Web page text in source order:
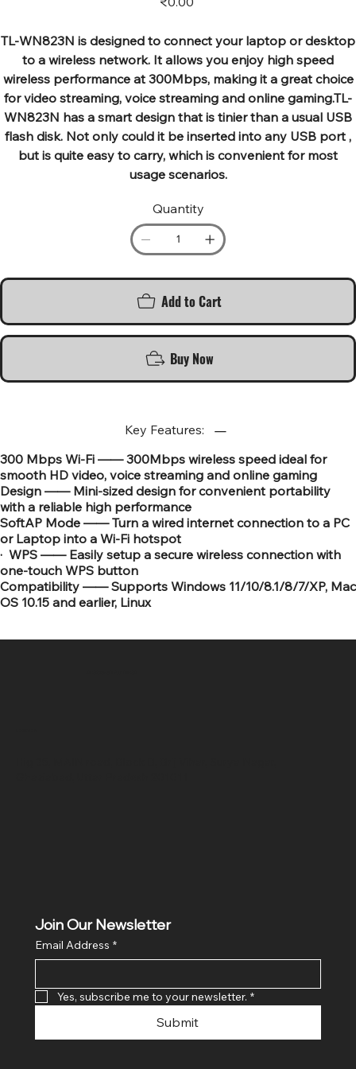
TL-WN823N is designed to connect your laptop or desktop
to a wireless network. It allows you enjoy high speed
wireless performance at 300Mbps, making it a great choice
for video streaming, voice streaming and online gaming.TL-
WN823N has a smart design that is tinier than a usual USB
flash disk. Not only could it be inserted into any USB port ,
but is quite easy to carry, which is convenient for most
usage scenarios.
Quantity
Add to Cart
Buy Now
Key Features:
300 Mbps Wi-Fi —— 300Mbps wireless speed ideal for
smooth HD video, voice streaming and online gaming
Design —— Mini-sized design for convenient portability
with a reliable high performance
SoftAP Mode —— Turn a wired internet connection to a PC
or Laptop into a Wi-Fi hotspot
· WPS —— Easily setup a secure wireless connection with
one-touch WPS button
Compatibility —— Supports Windows 11/10/8.1/8/7/XP, Mac
OS 10.15 and earlier, Linux
Join Our Newsletter
Email Address *
Yes, subscribe me to your newsletter. *
Submit